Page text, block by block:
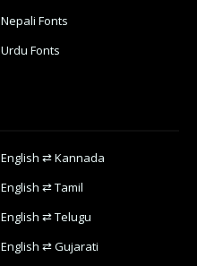
Nepali Fonts
Urdu Fonts
English ⇄ Kannada
English ⇄ Tamil
English ⇄ Telugu
English ⇄ Gujarati